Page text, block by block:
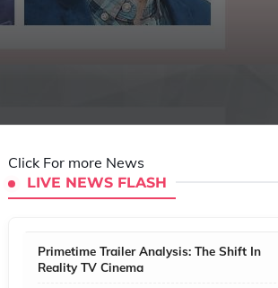
Click For more News
LIVE NEWS FLASH
Primetime Trailer Analysis: The Shift In
Reality TV Cinema